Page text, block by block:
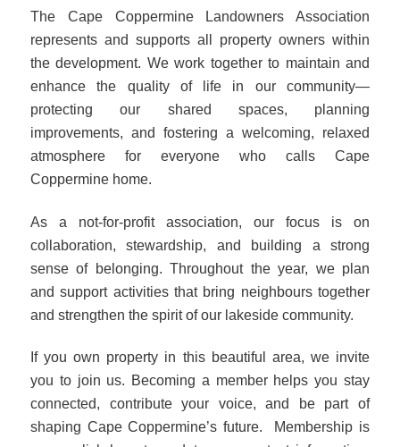
The Cape Coppermine Landowners Association
represents and supports all property owners within
the development. We work together to maintain and
enhance the quality of life in our community—
protecting our shared spaces, planning
improvements, and fostering a welcoming, relaxed
atmosphere for everyone who calls Cape
Coppermine home.
As a not‑for‑profit association, our focus is on
collaboration, stewardship, and building a strong
sense of belonging. Throughout the year, we plan
and support activities that bring neighbours together
and strengthen the spirit of our lakeside community.
If you own property in this beautiful area, we invite
you to join us. Becoming a member helps you stay
connected, contribute your voice, and be part of
shaping Cape Coppermine’s future. Membership is